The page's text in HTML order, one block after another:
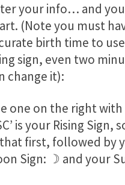
your info… and
(Note you must
birth time to
sign, even two
change it):
one on the right
is your Rising Sign,
first, followed by
Sign: ☽ and your